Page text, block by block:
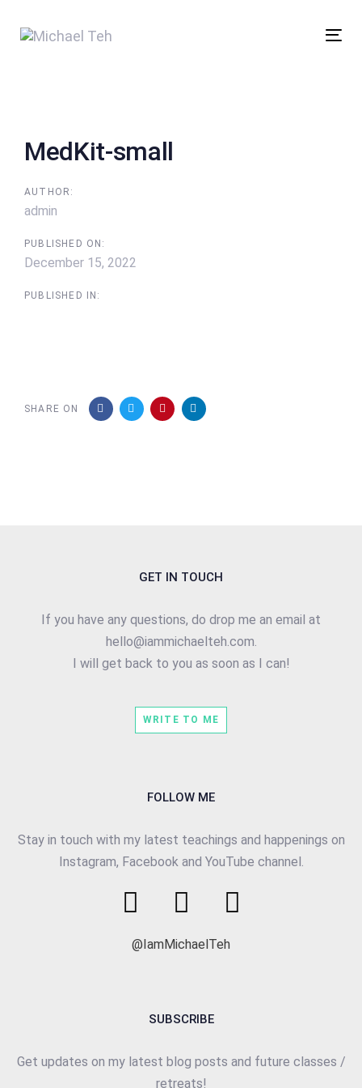
links
MedKit-small
AUTHOR:
admin
PUBLISHED ON:
December 15, 2022
PUBLISHED IN:
SHARE ON
GET IN TOUCH
If you have any questions, do drop me an email at
hello@iammichaelteh.com.
I will get back to you as soon as I can!
WRITE TO ME
FOLLOW ME
Stay in touch with my latest teachings and happenings on
Instagram, Facebook and YouTube channel.
@IamMichaelTeh
SUBSCRIBE
Get updates on my latest blog posts and future classes /
retreats!